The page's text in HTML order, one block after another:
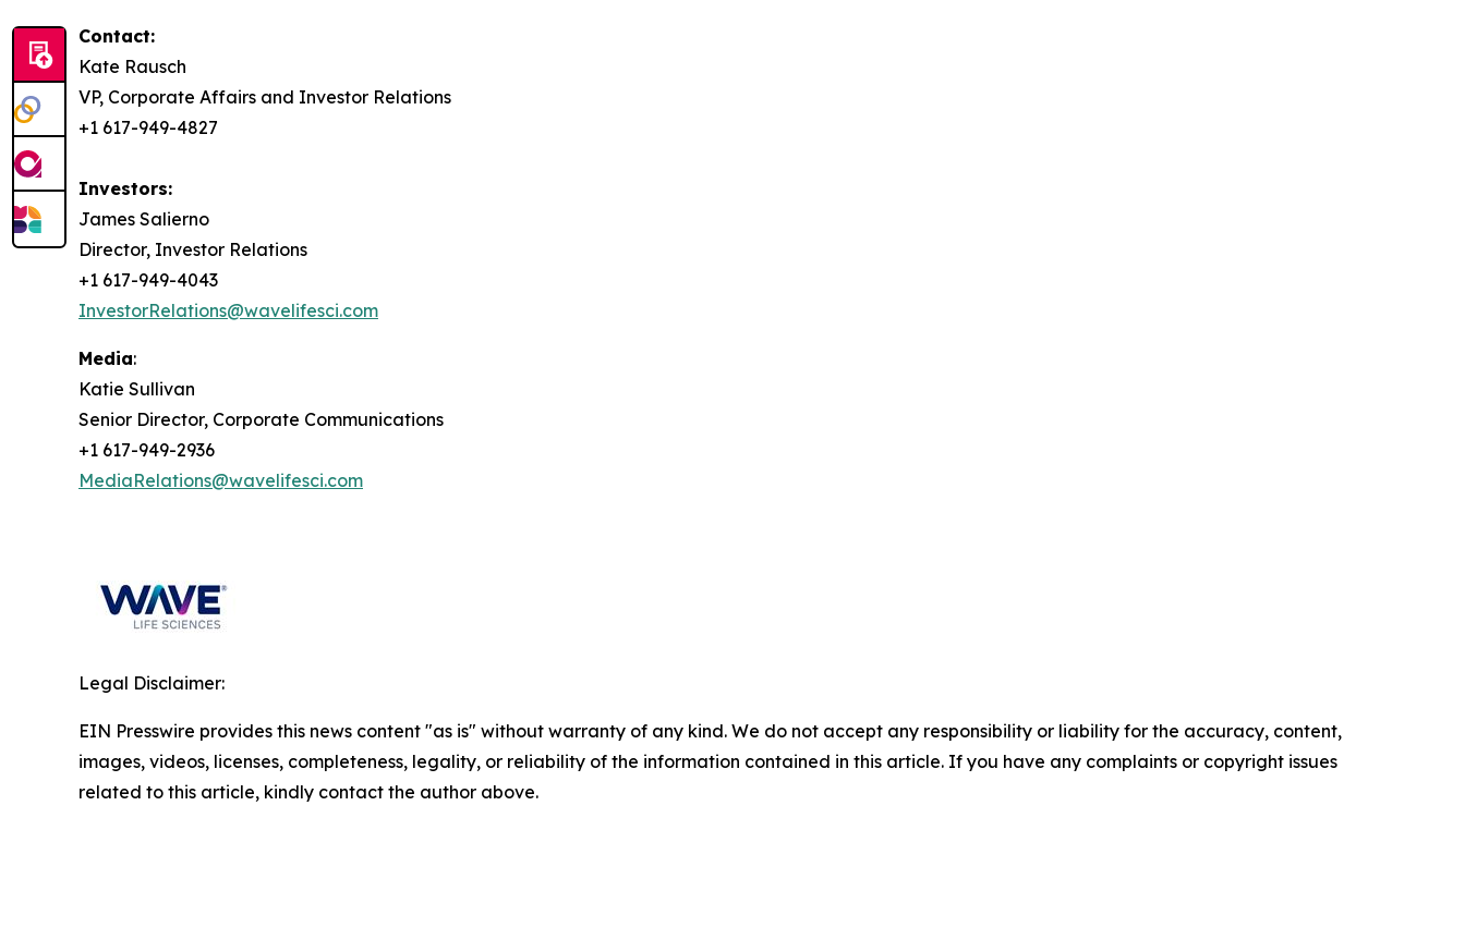
Contact:
Kate Rausch
VP, Corporate Affairs and Investor Relations
+1 617-949-4827
Investors:
James Salierno
Director, Investor Relations
+1 617-949-4043
InvestorRelations@wavelifesci.com
Media:
Katie Sullivan
Senior Director, Corporate Communications
+1 617-949-2936
MediaRelations@wavelifesci.com
Legal Disclaimer:
EIN Presswire provides this news content "as is" without warranty of any kind. We do not accept any responsibility or liability for the accuracy, content,
images, videos, licenses, completeness, legality, or reliability of the information contained in this article. If you have any complaints or copyright issues
related to this article, kindly contact the author above.